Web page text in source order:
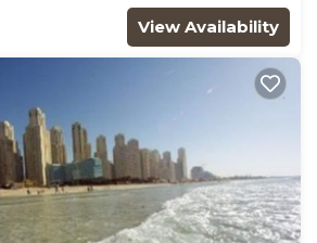
View Availability